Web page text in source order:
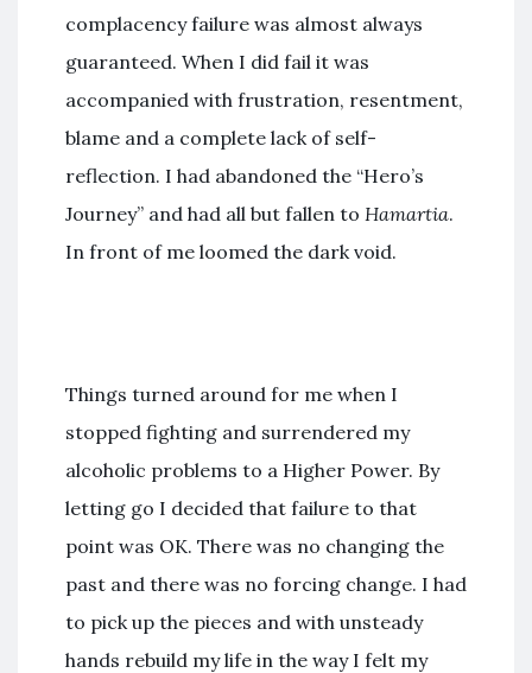
complacency failure was almost always
guaranteed. When I did fail it was
accompanied with frustration, resentment,
blame and a complete lack of self-
reflection. I had abandoned the “Hero’s
Journey” and had all but fallen to Hamartia.
In front of me loomed the dark void.
Things turned around for me when I
stopped fighting and surrendered my
alcoholic problems to a Higher Power. By
letting go I decided that failure to that
point was OK. There was no changing the
past and there was no forcing change. I had
to pick up the pieces and with unsteady
hands rebuild my life in the way I felt my